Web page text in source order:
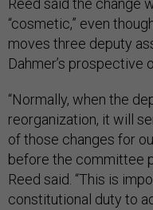
Reed said the change
“cosmetic,” even
moves three deputy
Dahmer’s prospective
“Normally, when the
reorganization, it will
of those changes for
before the committee
Reed said. “This is
constitutional duty to